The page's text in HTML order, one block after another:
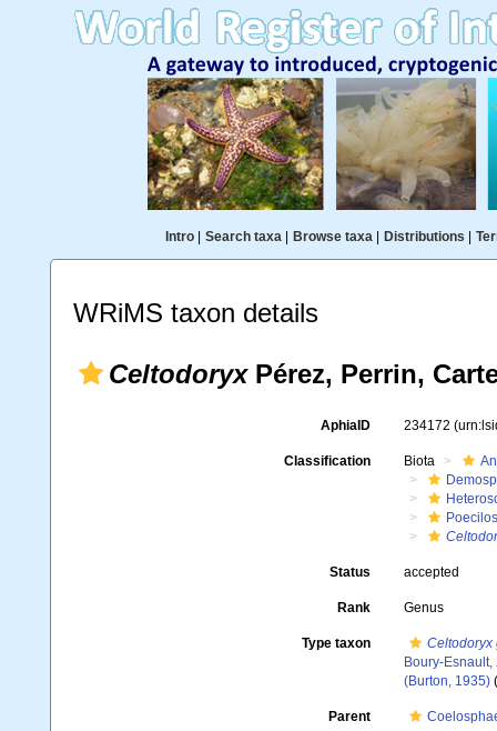
Intro| Search taxa| Browse taxa| Distributions
WRiMS taxon details
CeltodoryxPérez, Perrin,
AphiaID 234172
Classification Biota
Status accepted
Rank Genus
Type taxon
Celtodoryx
Boury-Esnault,
(Burton, 1935)
Parent